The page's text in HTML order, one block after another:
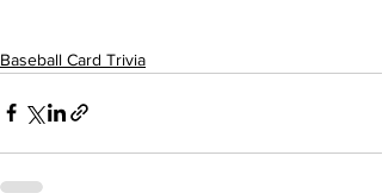
Baseball Card Trivia